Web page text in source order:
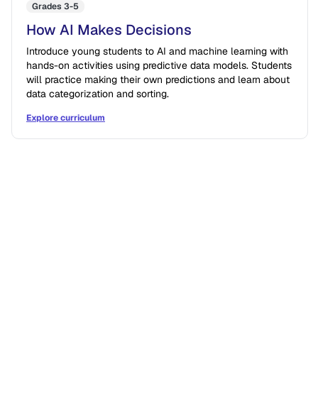
Grades 3-5
How AI Makes Decisions
Introduce young students to AI and machine learning with
hands-on activities using predictive data models. Students
will practice making their own predictions and learn about
data categorization and sorting.
Explore curriculum